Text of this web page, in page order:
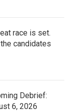
race is set.
candidates
Debrief:
6, 2026